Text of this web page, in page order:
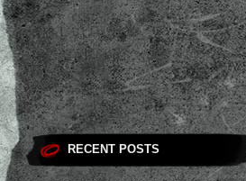
RECENT POSTS